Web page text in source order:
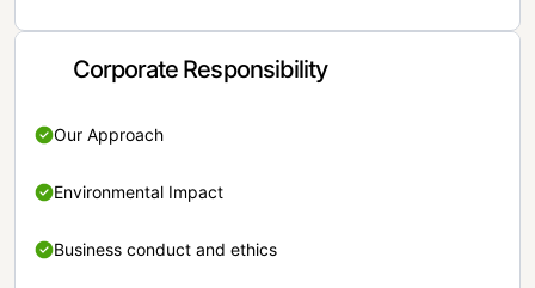
Corporate Responsibility
Our Approach
Environmental Impact
Business conduct and ethics